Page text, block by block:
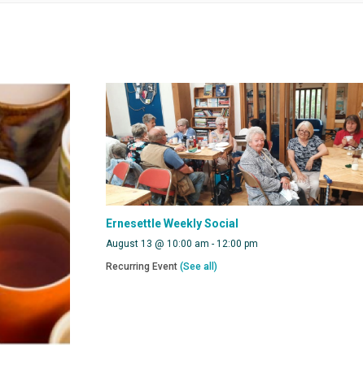
Ernesettle Weekly Social
August 13 @ 10:00 am - 12:00 pm
Recurring Event (See all)